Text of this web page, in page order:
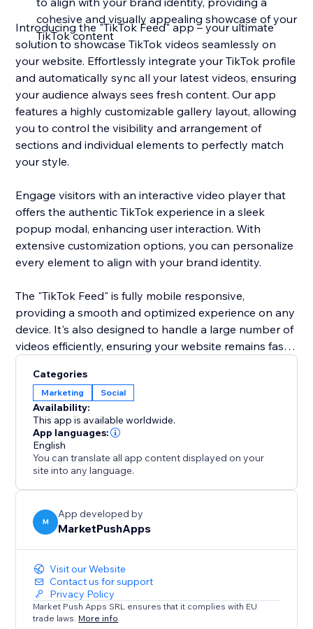
cohesive and visually appealing showcase of your
TikTok content
Introducing the "TikTok Feed" app – your ultimate
solution to showcase TikTok videos seamlessly on
your website. Effortlessly integrate your TikTok profile
and automatically sync all your latest videos, ensuring
your audience always sees fresh content. Our app
features a highly customizable gallery layout, allowing
you to control the visibility and arrangement of
sections and individual elements to perfectly match
your style.
Engage visitors with an interactive video player that
offers the authentic TikTok experience in a sleek
popup modal, enhancing user interaction. With
extensive customization options, you can personalize
every element to align with your brand identity.
The "TikTok Feed" is fully mobile responsive,
providing a smooth and optimized experience on any
device. It's also designed to handle a large number of
videos efficiently, ensuring your website remains fast
the "TikTok Feed" app and turn your site into a
dynamic showcase of your TikTok content.
Categories
Marketing Social
Availability:
This app is available worldwide.
App languages:
English
You can translate all app content displayed on your
site into any language.
M
App developed by
MarketPushApps
Visit our Website
Contact us for support
Privacy Policy
Market Push Apps SRL ensures that it complies with EU
trade laws. More info